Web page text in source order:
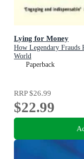
Lying for Money
How Legendary Frauds
World
Paperback
RRP$26.99
$22.99